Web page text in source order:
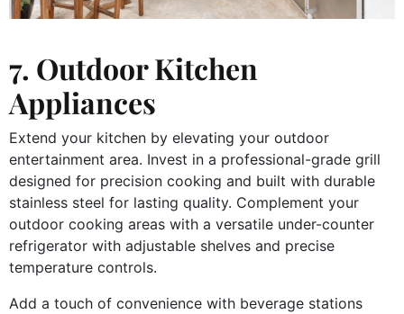
7. Outdoor Kitchen
Appliances
Extend your kitchen by elevating your outdoor
entertainment area. Invest in a professional-grade grill
designed for precision cooking and built with durable
stainless steel for lasting quality. Complement your
outdoor cooking areas with a versatile under-counter
refrigerator with adjustable shelves and precise
temperature controls.
Add a touch of convenience with beverage stations